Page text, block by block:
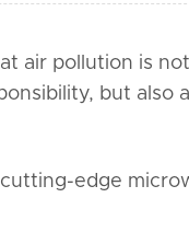
air pollution is
but also
edge